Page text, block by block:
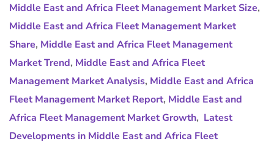
Middle East and Africa Fleet Management Market Size,
Middle East and Africa Fleet Management Market
Share, Middle East and Africa Fleet Management
Market Trend, Middle East and Africa Fleet
Management Market Analysis, Middle East and Africa
Fleet Management Market Report, Middle East and
Africa Fleet Management Market Growth, Latest
Developments in Middle East and Africa Fleet